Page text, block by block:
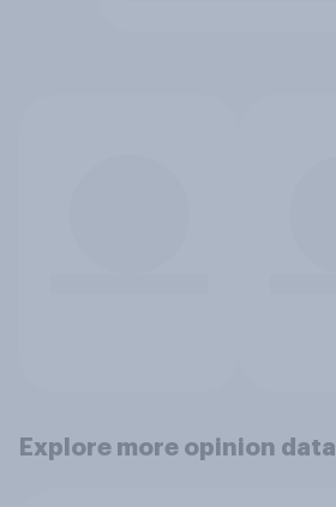
Explore more opinion data